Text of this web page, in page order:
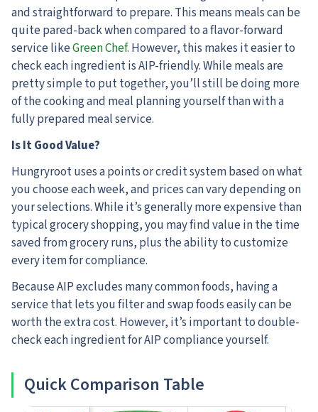
and straightforward to prepare. This means meals can be
quite pared-back when compared to a flavor-forward
service likeGreen Chef. However, this makes it easier to
check each ingredient is AIP-friendly. While meals are
pretty simple to put together, you’ll still be doing more
of the cooking and meal planning yourself than with a
fully prepared meal service.
Is It Good Value?
Hungryroot uses a points or credit system based on what
you choose each week, and prices can vary depending on
your selections. While it’s generally more expensive than
typical grocery shopping, you may find value in the time
saved from grocery runs, plus the ability to customize
every item for compliance.
Because AIP excludes many common foods, having a
service that lets you filter and swap foods easily can be
worth the extra cost. However, it’s important to double-
check each ingredient for AIP compliance yourself.
Quick Comparison Table